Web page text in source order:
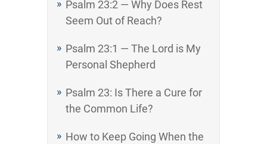
Psalm 23:2 — Why Does Rest
Seem Out of Reach?
Psalm 23:1 — The Lord is My
Personal Shepherd
Psalm 23: Is There a Cure for
the Common Life?
How to Keep Going When the